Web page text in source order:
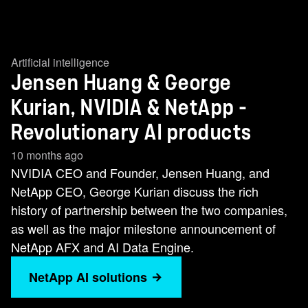
Artificial intelligence
Jensen Huang & George
Kurian, NVIDIA & NetApp -
Revolutionary AI products
10 months ago
NVIDIA CEO and Founder, Jensen Huang, and
NetApp CEO, George Kurian discuss the rich
history of partnership between the two companies,
as well as the major milestone announcement of
NetApp AFX and AI Data Engine.
NetApp AI solutions